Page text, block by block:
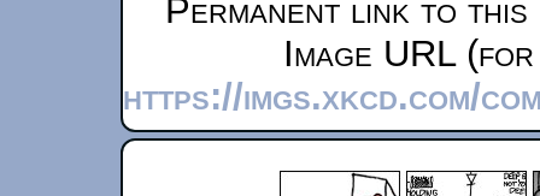
Permanent link to this
Image URL
https://imgs.xkcd.com/